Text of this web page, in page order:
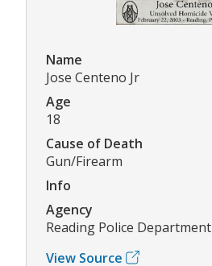
Name
Jose Centeno Jr
Age
18
Cause of Death
Gun/Firearm
Info
Agency
Reading Police Department
View Source